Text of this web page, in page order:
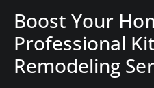
Boost Your
Professional
Remodeling